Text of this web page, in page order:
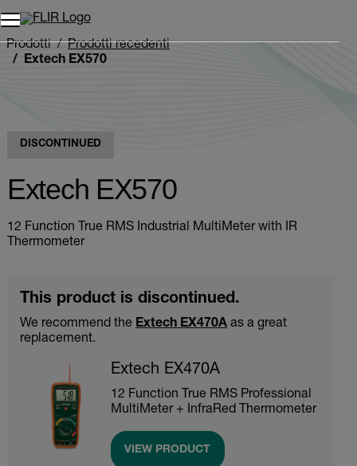
Unread messages
Modello
Rimuovi
articolo
Aggiungi al carrello
Aggiunto al carrello
Prodotti
Prodotti recedenti
Extech EX570
DISCONTINUED
Extech EX570
12 Function True RMS Industrial MultiMeter with IR
Thermometer
This product is discontinued.
We recommend the Extech EX470A as a great
replacement.
Extech EX470A
12 Function True RMS Professional
MultiMeter + InfraRed Thermometer
VIEW PRODUCT